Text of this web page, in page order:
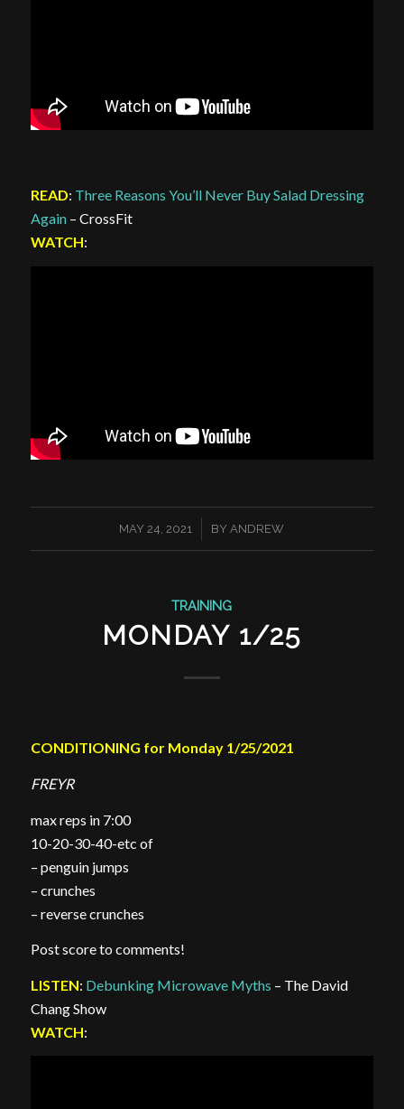
READ: Three Reasons You’ll Never Buy Salad Dressing
Again– CrossFit
WATCH:
MAY 24, 2021
/ BYANDREW
TRAINING
MONDAY 1/25
CONDITIONING for Monday 1/25/2021
FREYR
max reps in 7:00
10-20-30-40-etc of
– penguin jumps
– crunches
– reverse crunches
Post score to comments!
LISTEN: Debunking Microwave Myths – The David
Chang Show
WATCH: